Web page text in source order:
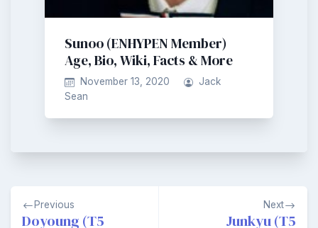
Sunoo (ENHYPEN Member)
Age, Bio, Wiki, Facts & More
November 13, 2020
Jack
Sean
Post
navigation
Previous
Doyoung (T5
Next
Junkyu (T5